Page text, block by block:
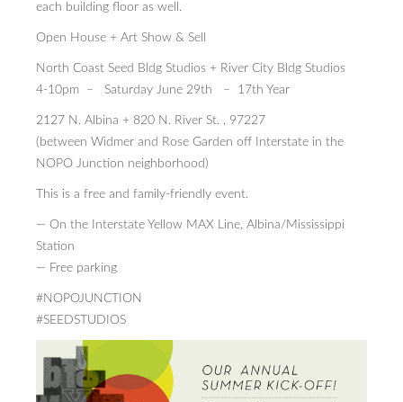
each building floor as well.
Open House + Art Show & Sell
North Coast Seed Bldg Studios + River City Bldg Studios
4-10pm – Saturday June 29th – 17th Year
2127 N. Albina + 820 N. River St. , 97227
(between Widmer and Rose Garden off Interstate in the
NOPO Junction neighborhood)
This is a free and family-friendly event.
— On the Interstate Yellow MAX Line, Albina/Mississippi
Station
— Free parking
#NOPOJUNCTION
#SEEDSTUDIOS